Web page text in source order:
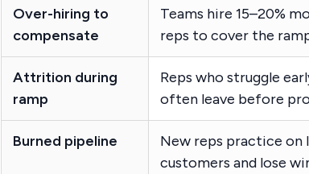
Over-hiring to
compensate
Teams hire 15–20%
reps to cover the
Attrition during
ramp
Reps who struggle
often leave before
Burned pipeline
New reps practice on
customers and lose